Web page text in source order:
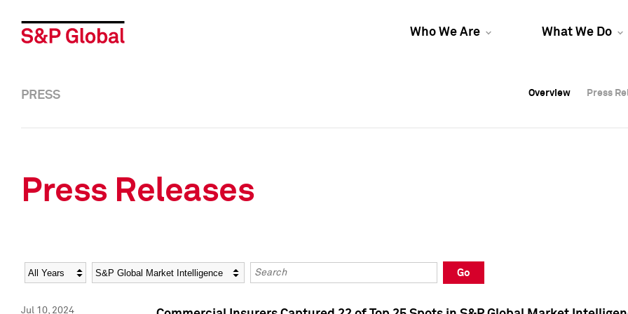
Who We Are What We Do
Overview Press
Overview Press
PRESS Overview Press
Press Releases
Year Category Keywords
Go
Jul 10, 2024